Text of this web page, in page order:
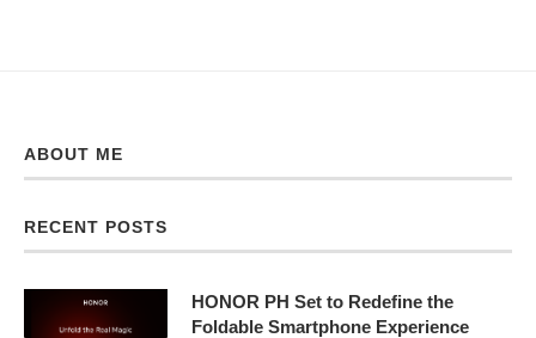
ABOUT ME
RECENT POSTS
HONOR PH Set to Redefine the
Foldable Smartphone Experience